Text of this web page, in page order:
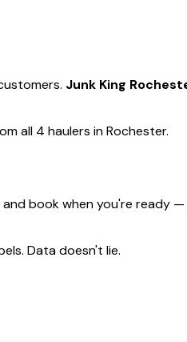
Junk King
all 4 haulers in Rochester.
book when you're ready
Data doesn't lie.